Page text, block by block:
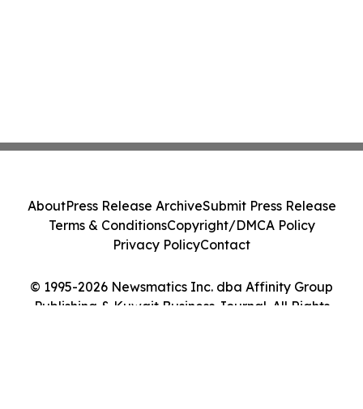
© 1995-2026 Newsmatics Inc. dba Affinity Group
Publishing & Kuwait Business Journal. All Rights
AboutPress Release ArchiveSubmit Press Release
Terms & ConditionsCopyright/DMCA Policy
Privacy PolicyContact